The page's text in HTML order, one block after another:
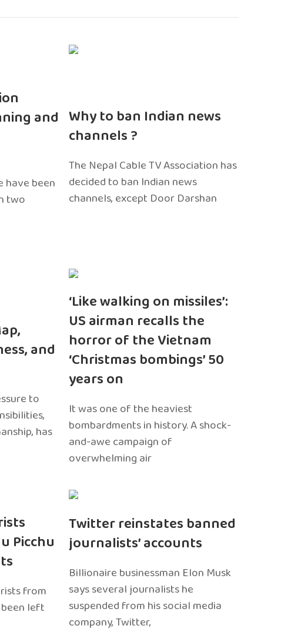
and
have been
two
Why to ban Indian news
channels ?
The Nepal Cable TV Association has
decided to ban Indian news
channels, except Door Darshan
and
to
has
‘Like walking on missiles’:
US airman recalls the
horror of the Vietnam
‘Christmas bombings’ 50
years on
It was one of the heaviest
bombardments in history. A shock-
and-awe campaign of
overwhelming air
Picchu
from
left
Twitter reinstates banned
journalists’ accounts
Billionaire businessman Elon Musk
says several journalists he
suspended from his social media
company, Twitter,